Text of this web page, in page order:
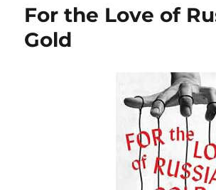
For the Love of
Gold